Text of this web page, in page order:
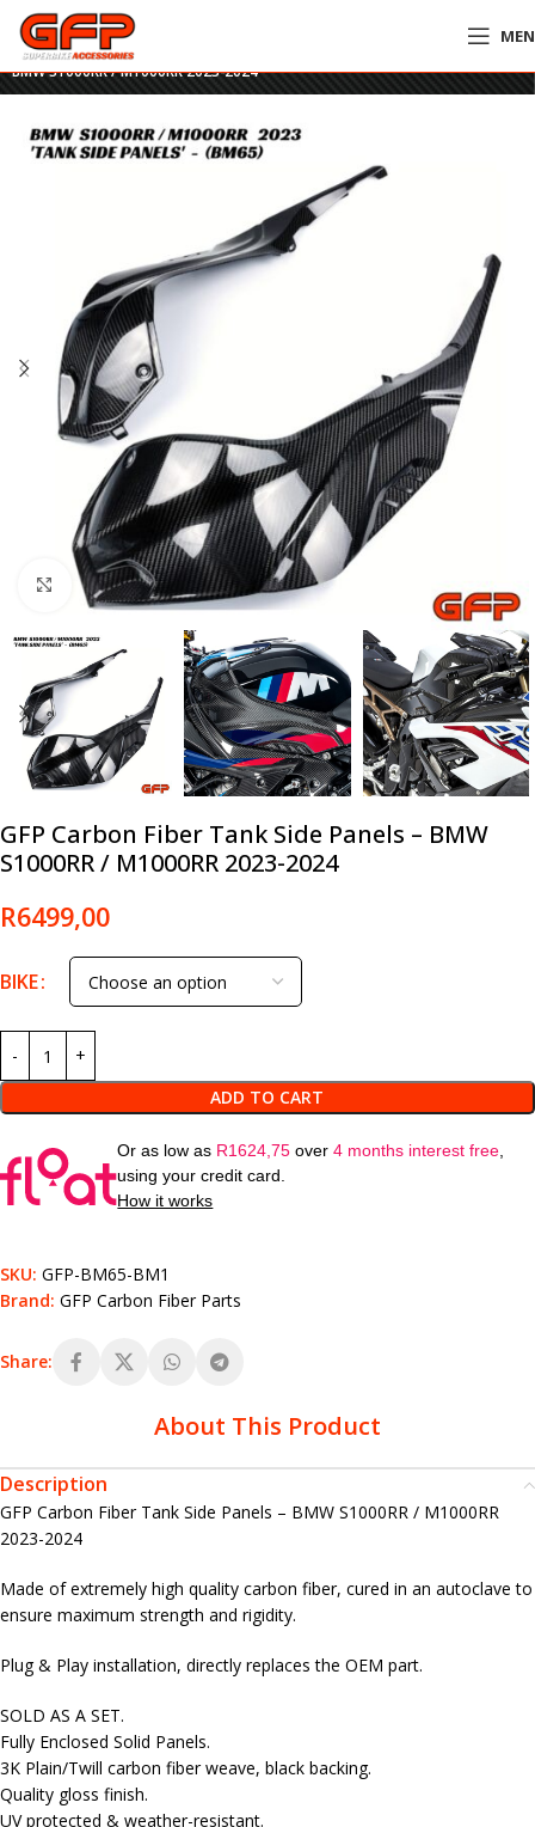
Home»GFP Motorcycles Online
GFP Carbon Fiber Tank Side Panels –
BMW S1000RR / M1000RR 2023-2024
Click to enlarge
GFP Carbon Fiber Tank Side Panels – BMW
S1000RR / M1000RR 2023-2024
R6499,00
BIKE
ADD TO CART
Or as low as R1624,75 over4 months interest free,
using your credit card.
How it works
SKU: GFP-BM65-BM1
Brand: GFP Carbon Fiber Parts
Share:
About This Product
Description
GFP Carbon Fiber Tank Side Panels – BMW S1000RR / M1000RR
2023-2024
Made of extremely high quality carbon fiber, cured in an autoclave to
ensure maximum strength and rigidity.
Plug & Play installation, directly replaces the OEM part.
SOLD AS A SET.
Fully Enclosed Solid Panels.
3K Plain/Twill carbon fiber weave, black backing.
Quality gloss finish.
UV protected & weather-resistant.